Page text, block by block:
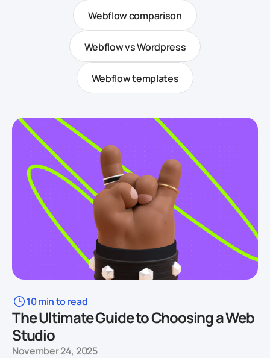
Webflow comparison
Webflow vs Wordpress
Webflow templates
10 min to read
The Ultimate Guide to Choosing a Web
Studio
November 24, 2025